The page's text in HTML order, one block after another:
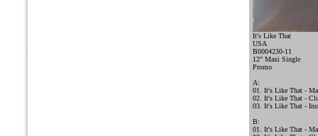
It's Like That
USA
B0004230-11
12" Maxi Single
Promo
A:
01. It's Like That -
02. It's Like That -
03. It's Like That -
B:
01. It's Like That -